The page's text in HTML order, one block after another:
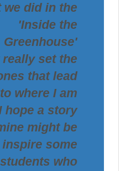
we did in the
'Inside the
Greenhouse'
set the
that lead
where I am
hope a story
might be
some
students who